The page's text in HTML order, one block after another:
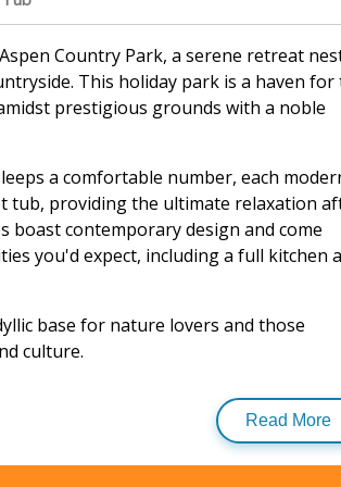
Escape, Bury St Edmunds
Country Park, a serene retreat
This holiday park is a haven for
prestigious grounds with a noble
a comfortable number, each
tub, providing the ultimate relaxation
boast contemporary design and come
you'd expect, including a full kitchen
base for nature lovers and those
culture.
Natural Beauty, it's perfect
riding. The park's proximity to well-
Forest means there's no shortage
Read More